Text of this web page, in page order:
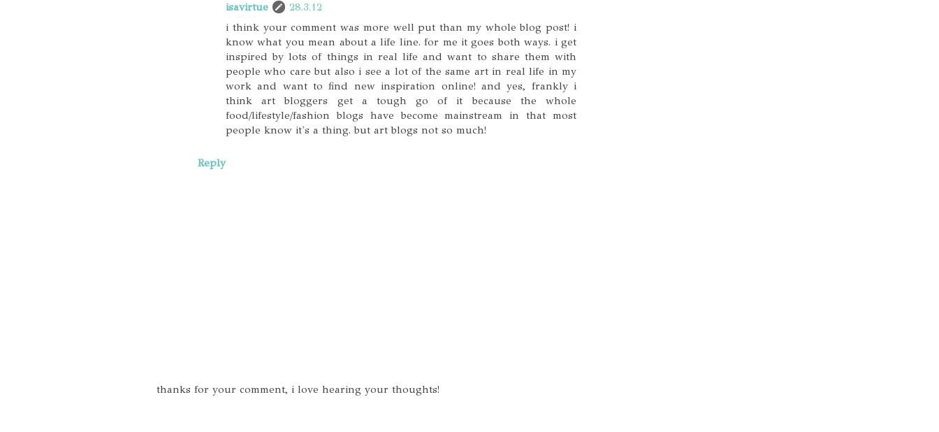
isavirtue
28.3.12
i think your comment was more well put than my whole blog post! i
know what you mean about a life line. for me it goes both ways. i get
inspired by lots of things in real life and want to share them with
people who care but also i see a lot of the same art in real life in my
work and want to find new inspiration online! and yes, frankly i
think art bloggers get a tough go of it because the whole
food/lifestyle/fashion blogs have become mainstream in that most
people know it's a thing. but art blogs not so much!
Reply
thanks for your comment, i love hearing your thoughts!